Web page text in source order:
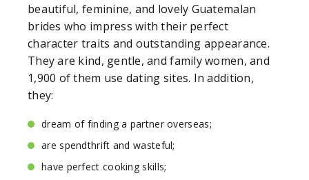
beautiful, feminine, and lovely Guatemalan
brides who impress with their perfect
character traits and outstanding appearance.
They are kind, gentle, and family women, and
1,900 of them use dating sites. In addition,
they:
dream of finding a partner overseas;
are spendthrift and wasteful;
have perfect cooking skills;